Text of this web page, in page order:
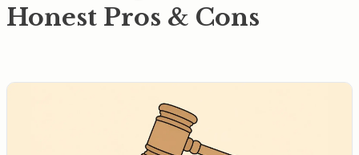
Honest Pros & Cons